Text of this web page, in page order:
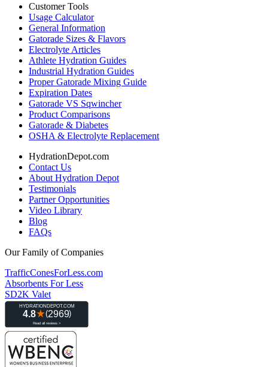
Customer Tools
Usage Calculator
General Information
Gatorade Sizes & Flavors
Electrolyte Articles
Athlete Hydration Guides
Industrial Hydration Guides
Proper Gatorade Mixing Guide
Expiration Dates
Gatorade VS Sqwincher
Product Comparisons
Gatorade & Diabetes
OSHA & Electrolyte Replacement
HydrationDepot.com
Contact Us
About Hydration Depot
Testimonials
Partner Opportunities
Video Library
Blog
FAQs
Our Family of Companies
TrafficConesForLess.com
Absorbents For Less
SD2K Valet